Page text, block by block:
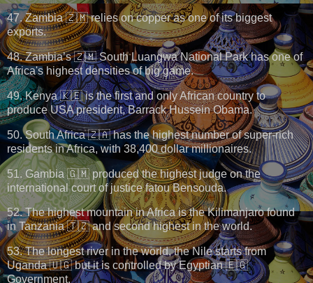
47. Zambia 🇿🇲 relies on copper as one of its biggest
exports.
48. Zambia’s 🇿🇲 South Luangwa National Park has one of
Africa's highest densities of big game.
49. Kenya 🇰🇪 is the first and only African country to
produce USA president, Barrack Hussein Obama.
50. South Africa 🇿🇦 has the highest number of super-rich
residents in Africa, with 38,400 dollar millionaires.
51. Gambia 🇬🇲 produced the highest judge on the
international court of justice fatou Bensouda.
52. The highest mountain in Africa is the Kilimanjaro found
in Tanzania 🇹🇿 and second highest in the world.
53. The longest river in the world, the Nile starts from
Uganda 🇺🇬 but it is controlled by Egyptian 🇪🇬
Government.